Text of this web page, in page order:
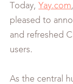
Today, Yay.com
pleased to
and refreshed
users.
As the central